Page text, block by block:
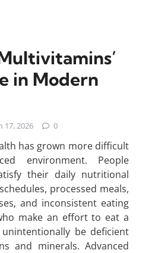
in Modern
17, 2026 0
has grown more difficult
environment. People
their daily nutritional
processed meals,
and inconsistent eating
make an effort to eat a
be deficient
and minerals. Advanced